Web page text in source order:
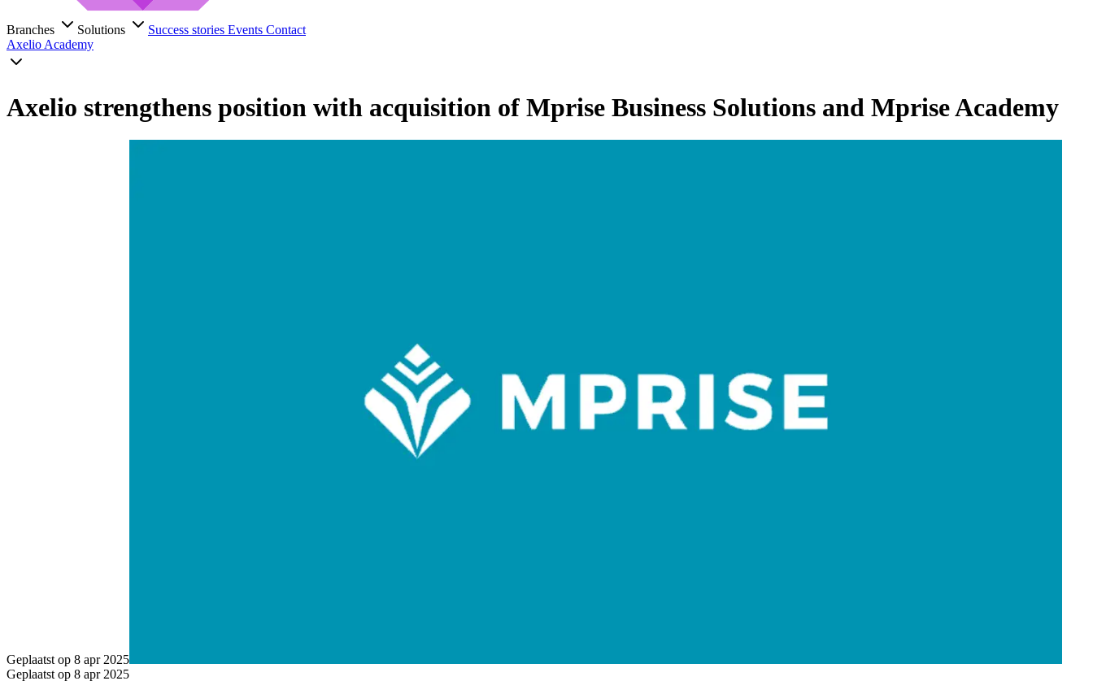
Branches Solutions Success stories Events Contact
Axelio Academy
Axelio strengthens position with acquisition of Mprise Business Solutions and Mprise Academy
Geplaatst op 8 apr 2025
Geplaatst op 8 apr 2025